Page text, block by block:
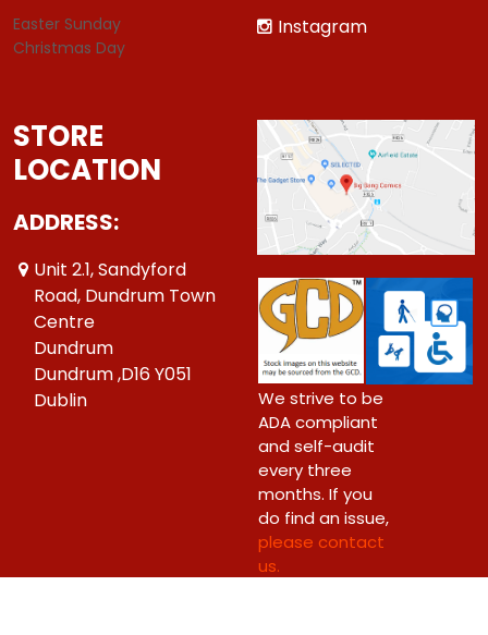
Easter Sunday
Christmas Day
Instagram
STORE
LOCATION
ADDRESS:
Unit 2.1, Sandyford
Road, Dundrum Town
Centre
Dundrum
Dundrum ,D16 Y051
Dublin
We strive to be
ADA compliant
and self-audit
every three
months. If you
do find an issue,
please contact
us.